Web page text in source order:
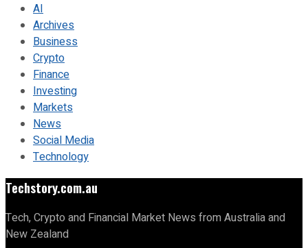
AI
Archives
Business
Crypto
Finance
Investing
Markets
News
Social Media
Technology
Techstory.com.au
Tech, Crypto and Financial Market News from Australia and
New Zealand